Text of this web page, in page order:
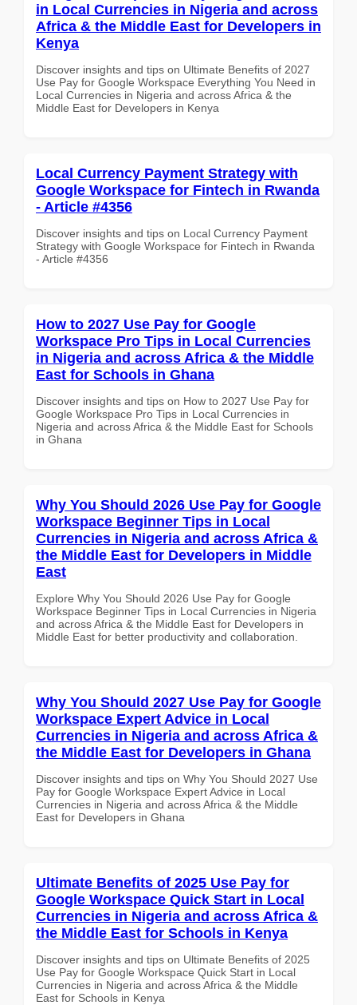
in Local Currencies in Nigeria and across
Africa & the Middle East for Developers in
Kenya
Discover insights and tips on Ultimate Benefits of 2027
Use Pay for Google Workspace Everything You Need in
Local Currencies in Nigeria and across Africa & the
Middle East for Developers in Kenya
Local Currency Payment Strategy with
Google Workspace for Fintech in Rwanda
- Article #4356
Discover insights and tips on Local Currency Payment
Strategy with Google Workspace for Fintech in Rwanda
- Article #4356
How to 2027 Use Pay for Google
Workspace Pro Tips in Local Currencies
in Nigeria and across Africa & the Middle
East for Schools in Ghana
Discover insights and tips on How to 2027 Use Pay for
Google Workspace Pro Tips in Local Currencies in
Nigeria and across Africa & the Middle East for Schools
in Ghana
Why You Should 2026 Use Pay for Google
Workspace Beginner Tips in Local
Currencies in Nigeria and across Africa &
the Middle East for Developers in Middle
East
Explore Why You Should 2026 Use Pay for Google
Workspace Beginner Tips in Local Currencies in Nigeria
and across Africa & the Middle East for Developers in
Middle East for better productivity and collaboration.
Why You Should 2027 Use Pay for Google
Workspace Expert Advice in Local
Currencies in Nigeria and across Africa &
the Middle East for Developers in Ghana
Discover insights and tips on Why You Should 2027 Use
Pay for Google Workspace Expert Advice in Local
Currencies in Nigeria and across Africa & the Middle
East for Developers in Ghana
Ultimate Benefits of 2025 Use Pay for
Google Workspace Quick Start in Local
Currencies in Nigeria and across Africa &
the Middle East for Schools in Kenya
Discover insights and tips on Ultimate Benefits of 2025
Use Pay for Google Workspace Quick Start in Local
Currencies in Nigeria and across Africa & the Middle
East for Schools in Kenya